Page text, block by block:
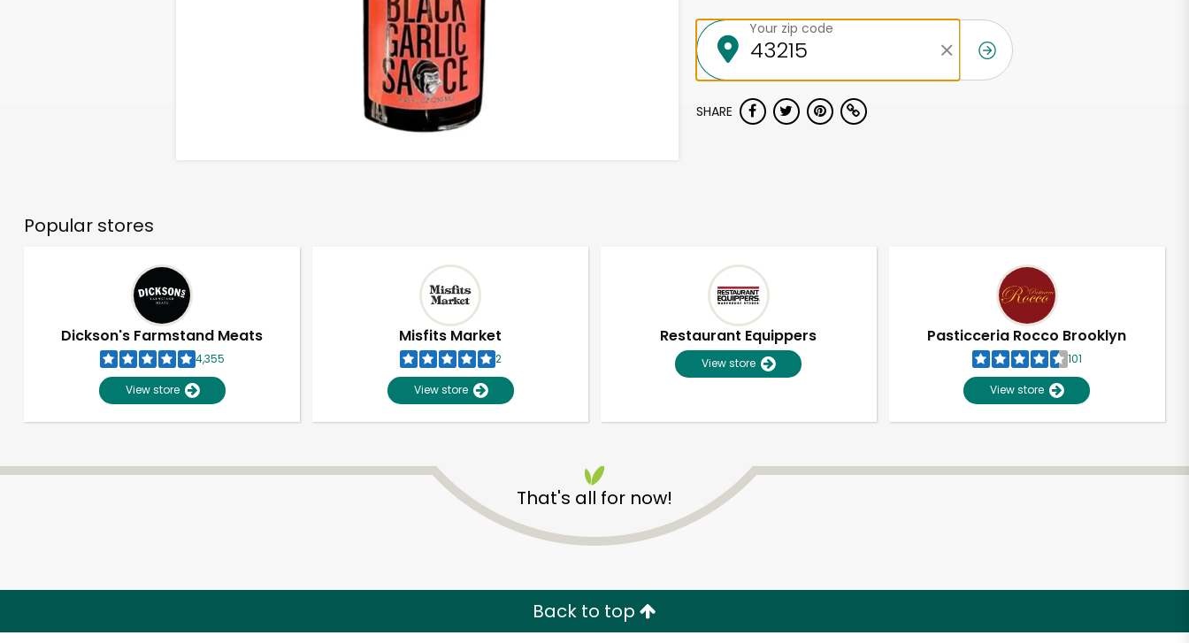
Your zip code
SHARE
Popular stores
Dickson's Farmstand Meats
4,355
View store
Misfits Market
2
View store
Restaurant Equippers
View store
Pasticceria Rocco Brooklyn
101
View store
That's all for now!
Back to top